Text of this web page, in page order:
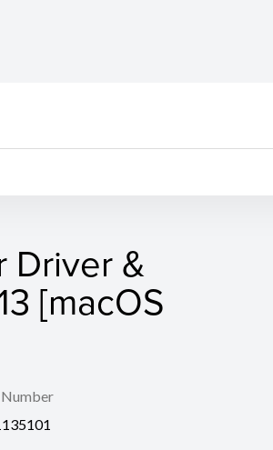
Driver &
[macOS
Number